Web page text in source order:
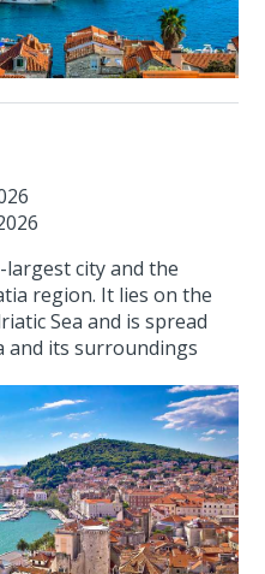
largest city and the
region. It lies on the
Sea and is spread
and its surroundings